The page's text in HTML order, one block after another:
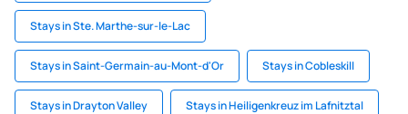
Stays in Ste. Marthe-sur-le-Lac
Stays in Saint-Germain-au-Mont-d'Or Stays in Cobleskill
Stays in Drayton Valley Stays in Heiligenkreuz im Lafnitztal